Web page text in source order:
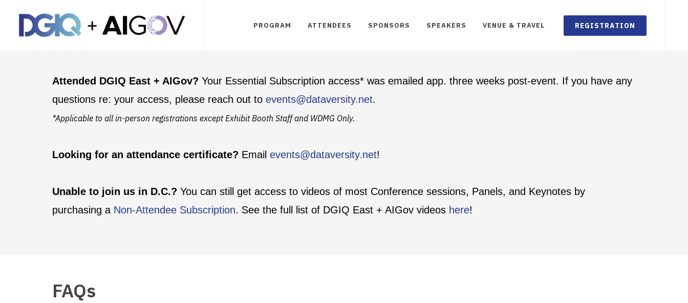
PROGRAM ATTENDEES SPONSORS SPEAKERS VENUE & TRAVEL REGISTRATION
Attended DGIQ East + AIGov? Your Essential Subscription access* was emailed app. three weeks post-event. If you have any
questions re: your access, please reach out to events@dataversity.net.
*Applicable to all in-person registrations except Exhibit Booth Staff and WDMG Only.
Looking for an attendance certificate? Email events@dataversity.net!
Unable to join us in D.C.? You can still get access to videos of most Conference sessions, Panels, and Keynotes by
purchasing a Non-Attendee Subscription. See the full list of DGIQ East + AIGov videos here!
FAQs